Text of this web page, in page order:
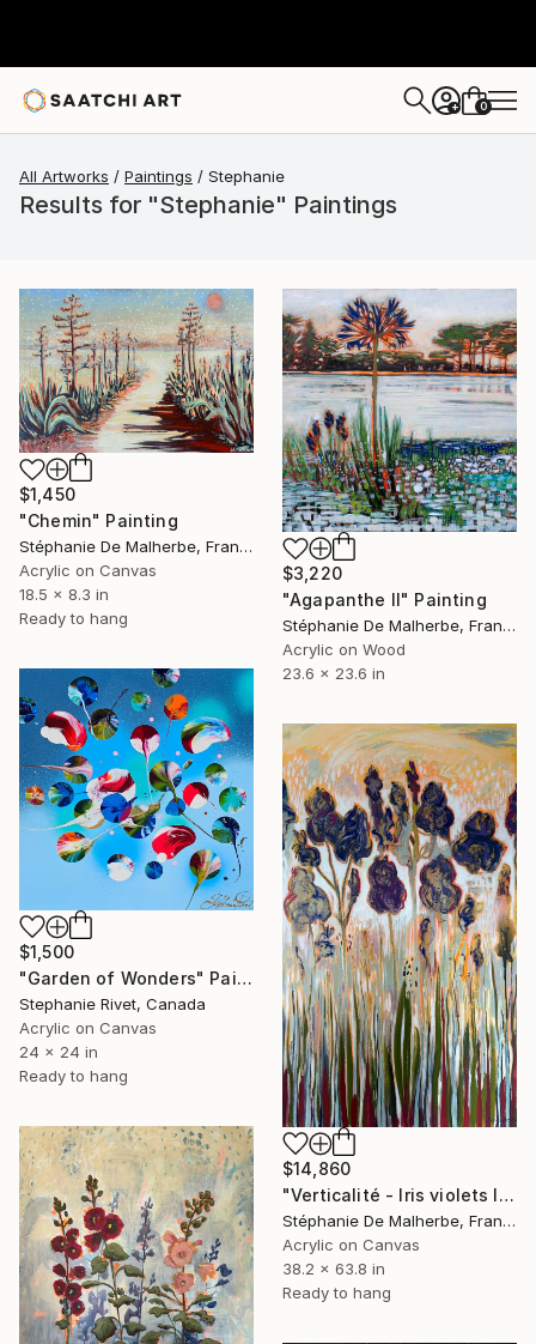
+ 0
All Artworks Paintings Stephanie
Results for "Stephanie" Paintings
$1,450
"Chemin" Painting
Stéphanie De Malherbe, France
Acrylic on Canvas
18.5 x 8.3 in
Ready to hang
$3,220
"Agapanthe II" Painting
Stéphanie De Malherbe, France
Acrylic on Wood
23.6 x 23.6 in
$1,500
"Garden of Wonders" Painting
Stephanie Rivet, Canada
Acrylic on Canvas
24 x 24 in
Ready to hang
$14,860
"Verticalité - Iris violets II" Painting
Stéphanie De Malherbe, France
Acrylic on Canvas
38.2 x 63.8 in
Ready to hang